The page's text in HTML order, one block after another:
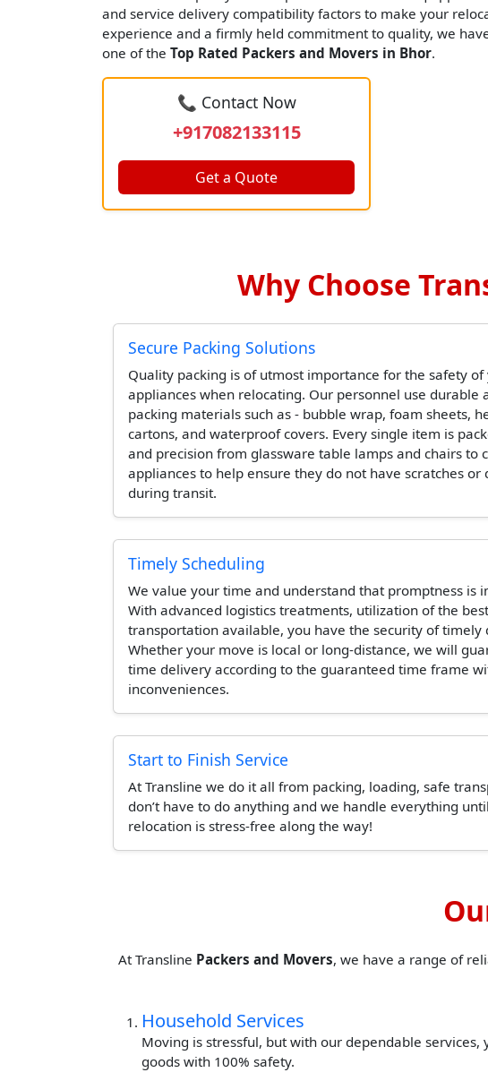
and service delivery compatibility factors to make your
experience and a firmly held commitment to quality, we
one of the Top Rated Packers and Movers in Bhor.
📞 Contact Now
+917082133115
Get a Quote
Why Choose
Secure Packing Solutions
Quality packing is of utmost importance for the safety of
appliances when relocating. Our personnel use durable
packing materials such as - bubble wrap, foam sheets,
cartons, and waterproof covers. Every single item is
and precision from glassware table lamps and chairs to
appliances to help ensure they do not have scratches or
during transit.
Timely Scheduling
We value your time and understand that promptness is
With advanced logistics treatments, utilization of the best
transportation available, you have the security of timely
Whether your move is local or long-distance, we will
time delivery according to the guaranteed time frame
inconveniences.
Start to Finish Service
At Transline we do it all from packing, loading, safe
don’t have to do anything and we handle everything
relocation is stress-free along the way!
At Transline Packers and Movers, we have a range of
Household Services
Moving is stressful, but with our dependable
goods with 100% safety.